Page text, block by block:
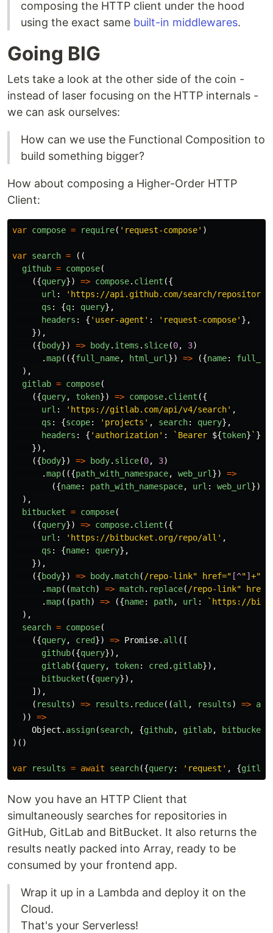
composing the HTTP client under the hood
using the exact same built-in middlewares.
Going BIG
Lets take a look at the other side of the coin -
instead of laser focusing on the HTTP internals -
we can ask ourselves:
How can we use the Functional Composition to
build something bigger?
How about composing a Higher-Order HTTP
Client:
var compose = require( ' request-compose' )
var search =
((
github = compose(
({query}) => compose. client ({
url : ' https://api.github.com/search/
qs : {q: query},
headers : { ' user-agent ' : ' request-compose' },
}),
({body}) => body. items . slice(0, 3)
.map(({full_name, html_url}) => ({name:
),
gitlab = compose(
({query, token}) => compose. client ({
url : ' https://gitlab.com/api/v4/search' ,
qs : {scope: ' projects ' , search: query},
headers : { ' authorization' : `Bearer ${token} ` },
}),
({body}) => body. slice(0, 3)
.map(({path_with_namespace, web_url})
=>
({name: path_with_namespace, url : web_url})),
),
bitbucket = compose(
({query}) => compose. client ({
url : ' https://bitbucket.org/repo/all ' ,
qs : {name: query},
}),
({body}) => body.match(/repo-link" href=" [^"] +"/
.map((match) => match. replace(/repo-link"
.map((path) => ({name: path, url :
`https://
),
search = compose(
({query, cred}) => Promise. all ([
github({query}),
gitlab({query, token: cred . gitlab}),
bitbucket ({query}),
]),
( results) => results . reduce((all , results) => all
))
=>
Object . assign(search, {github, gitlab, bitbucket
)()
var results = await search({query: ' request ' , {gitlab
Now you have an HTTP Client that
simultaneously searches for repositories in
GitHub, GitLab and BitBucket. It also returns the
results neatly packed into Array, ready to be
consumed by your frontend app.
Wrap it up in a Lambda and deploy it on the
Cloud.
That's your Serverless!